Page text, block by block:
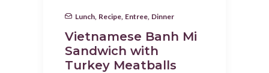
Lunch Recipe Entree Dinner
Vietnamese Banh Mi
Sandwich with
Turkey Meatballs